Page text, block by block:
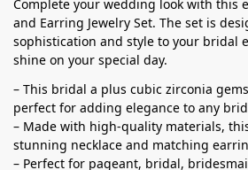
Complete your wedding look with this
and Earring Jewelry Set. The set is
sophistication and style to your bridal
shine on your special day.
– This bridal a plus cubic zirconia
perfect for adding elegance to any
– Made with high-quality materials,
stunning necklace and matching
– Perfect for pageant, bridal,